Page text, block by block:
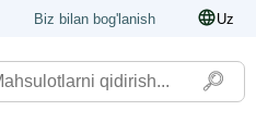
Biz bilan bog'lanish Uz